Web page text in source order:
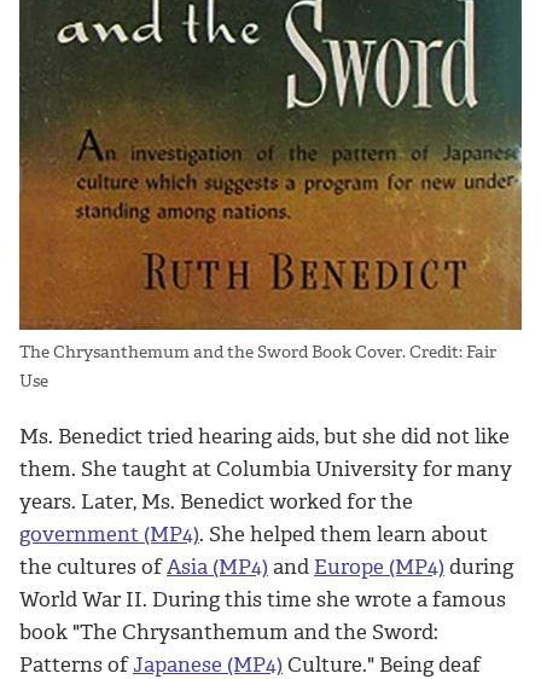
The Chrysanthemum and the Sword Book Cover. Credit: Fair
Use
Ms. Benedict tried hearing aids, but she did not like
them. She taught at Columbia University for many
years. Later, Ms. Benedict worked for the
government (MP4). She helped them learn about
the cultures ofAsia (MP4)and Europe (MP4)during
World War II. During this time she wrote a famous
book "The Chrysanthemum and the Sword:
Patterns ofJapanese (MP4)Culture." Being deaf